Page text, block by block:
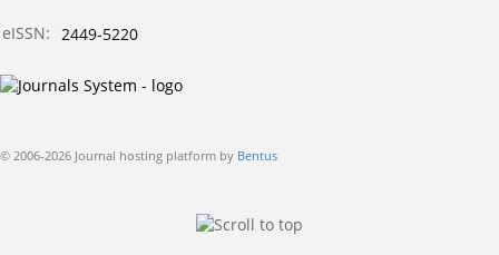
eISSN: 2449-5220
© 2006-2026 Journal hosting platform by Bentus